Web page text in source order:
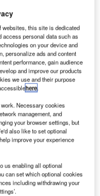
P Civil
Aviation
Blighter Surveillance
Silvio Pettirossi
Airport.
scanned
20° antennas,
HMI control
on Aircrafts in Argentina:
this site is dedicated
access personal data such as
on your device and
personalize ads and content
performance, gain audience
and improve our products
we use and their purpose
here.
Necessary cookies
management, and
your browser settings, but
also like to set optional
improve your experience
us enabling all optional
can set which optional cookies
including withdrawing your